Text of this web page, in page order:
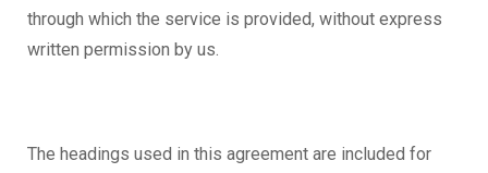
through which the service is provided, without express
written permission by us.
The headings used in this agreement are included for